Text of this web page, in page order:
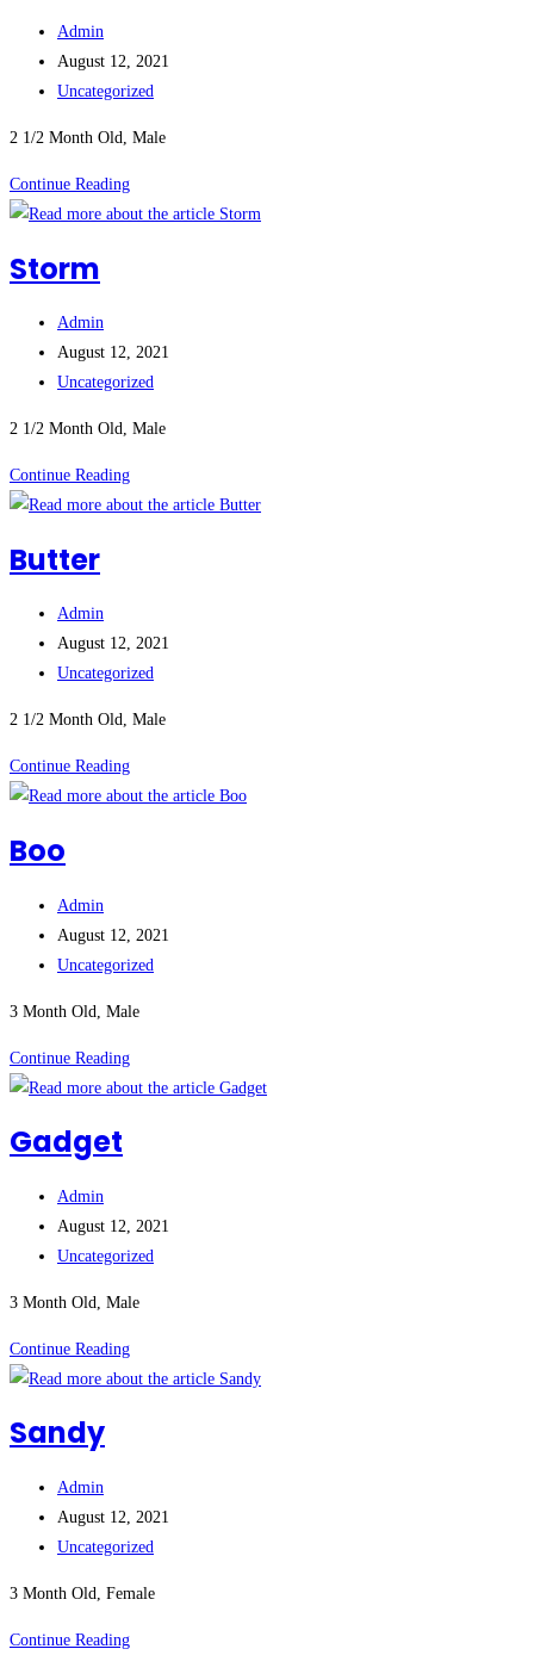
Post
author:
Admin
Post
published:
August 12, 2021
Post
Uncategorized
2 1/2 Month Old, Male
Continue ReadingSleeves
Storm
Post
author:
Admin
Post
published:
August 12, 2021
Post
Uncategorized
2 1/2 Month Old, Male
Continue ReadingStorm
Butter
Post
author:
Admin
Post
published:
August 12, 2021
Post
Uncategorized
2 1/2 Month Old, Male
Continue ReadingButter
Boo
Post
author:
Admin
Post
published:
August 12, 2021
Post
Uncategorized
3 Month Old, Male
Continue ReadingBoo
Gadget
Post
author:
Admin
Post
published:
August 12, 2021
Post
Uncategorized
3 Month Old, Male
Continue ReadingGadget
Sandy
Post
author:
Admin
Post
published:
August 12, 2021
Post
Uncategorized
3 Month Old, Female
Continue ReadingSandy